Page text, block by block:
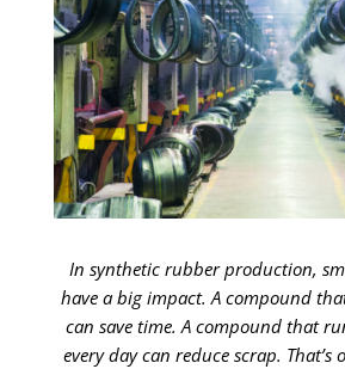
In synthetic rubber production,
have a big impact. A compound
can save time. A compound that
every day can reduce scrap. That’s